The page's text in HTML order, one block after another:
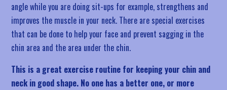
angle while you are doing sit-ups for example, strengthens and
improves the muscle in your neck. There are special exercises
that can be done to help your face and prevent sagging in the
chin area and the area under the chin.
This is a great exercise routine for keeping your chin and
neck in good shape. No one has a better one, or more